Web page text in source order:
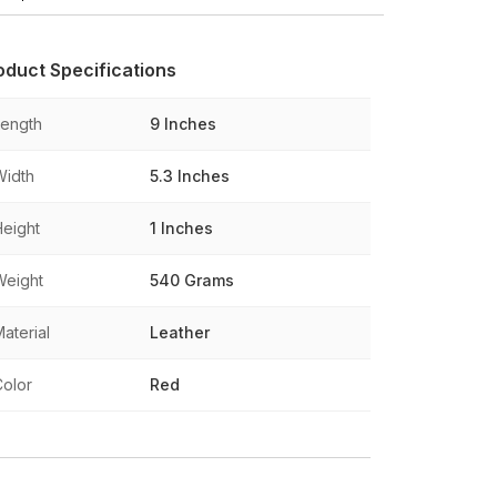
Specifications
9 Inches
5.3 Inches
1 Inches
540 Grams
Leather
Red